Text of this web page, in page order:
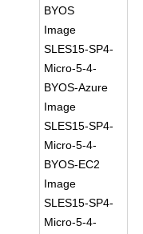
BYOS
Image
SLES15-SP4-
Micro-5-4-
BYOS-Azure
Image
SLES15-SP4-
Micro-5-4-
BYOS-EC2
Image
SLES15-SP4-
Micro-5-4-